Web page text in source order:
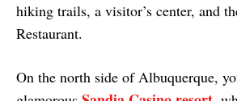
hiking trails, a visitor’s center, and
Restaurant.
On the north side of Albuquerque,